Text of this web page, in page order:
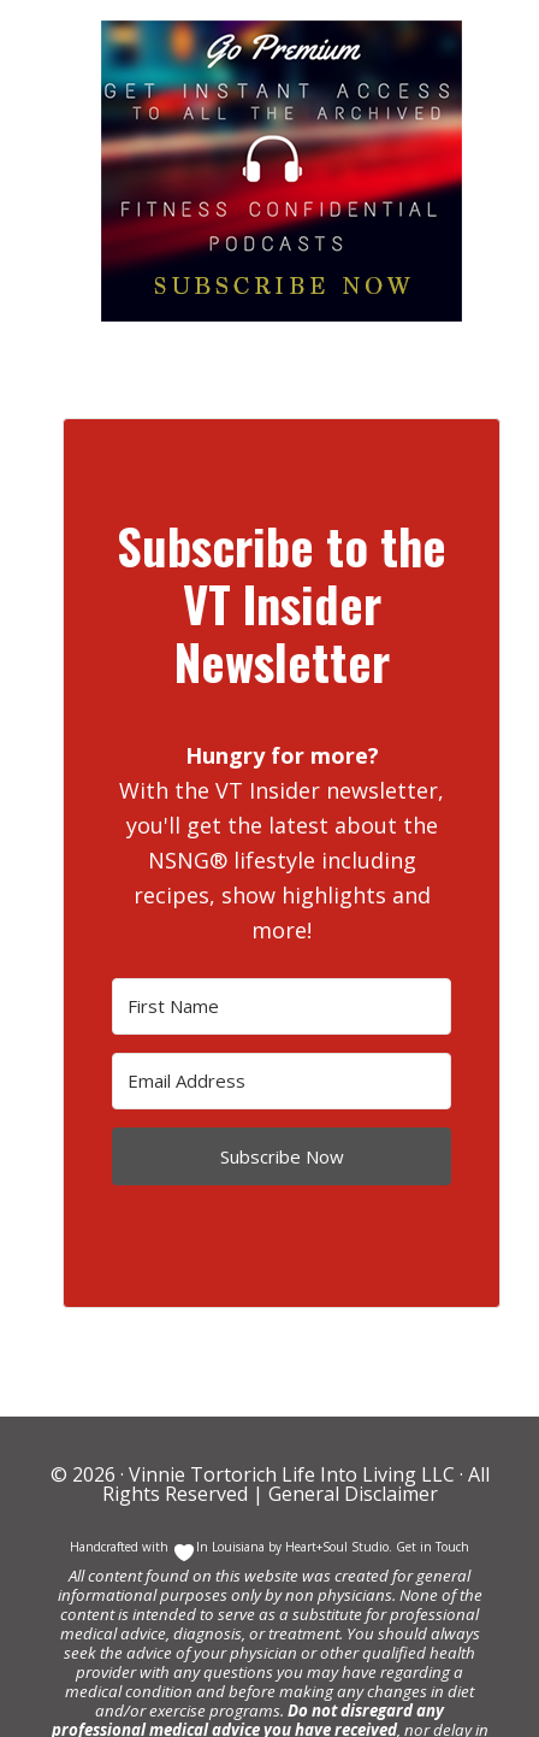
Subscribe to the
VT Insider
Newsletter
Hungry for more?
With the VT Insider newsletter,
you'll get the latest about the
NSNG® lifestyle including
recipes, show highlights and
more!
Subscribe Now
© 2026 · Vinnie Tortorich Life Into Living LLC · All
Rights Reserved | General Disclaimer
Handcrafted with In Louisiana by Heart+Soul Studio Get in Touch
All content found on this website was created for general
informational purposes only by non physicians. None of the
content is intended to serve as a substitute for professional
medical advice, diagnosis, or treatment. You should always
seek the advice of your physician or other qualified health
provider with any questions you may have regarding a
medical condition and before making any changes in diet
and/or exercise programs. Do not disregard any
professional medical advice you have received, nor delay in